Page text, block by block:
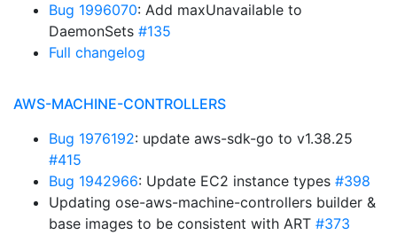
Bug 1996070: Add maxUnavailable to
DaemonSets #135
Full changelog
AWS-MACHINE-CONTROLLERS
Bug 1976192: update aws-sdk-go to v1.38.25
#415
Bug 1942966: Update EC2 instance types #398
Updating ose-aws-machine-controllers builder &
base images to be consistent with ART #373